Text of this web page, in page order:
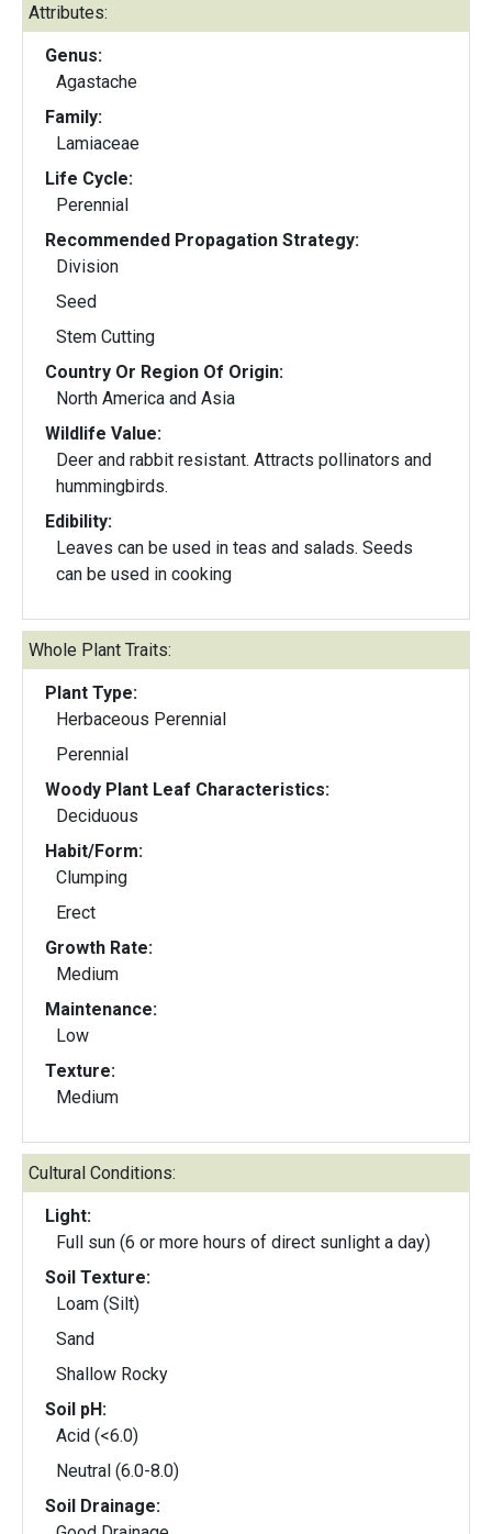
Attributes:
Genus:
Agastache
Family:
Lamiaceae
Life Cycle:
Perennial
Recommended Propagation Strategy:
Division
Seed
Stem Cutting
Country Or Region Of Origin:
North America and Asia
Wildlife Value:
Deer and rabbit resistant. Attracts pollinators and
hummingbirds.
Edibility:
Leaves can be used in teas and salads. Seeds
can be used in cooking
Whole Plant Traits:
Plant Type:
Herbaceous Perennial
Perennial
Woody Plant Leaf Characteristics:
Deciduous
Habit/Form:
Clumping
Erect
Growth Rate:
Medium
Maintenance:
Low
Texture:
Medium
Cultural Conditions:
Light:
Full sun (6 or more hours of direct sunlight a day)
Soil Texture:
Loam (Silt)
Sand
Shallow Rocky
Soil pH:
Acid (<6.0)
Neutral (6.0-8.0)
Soil Drainage: